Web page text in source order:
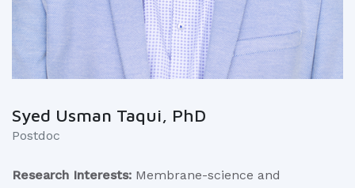
Syed Usman Taqui, PhD
Postdoc
Research Interests: Membrane-science and